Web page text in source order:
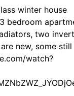
winter house
bedroom
two
new, some still
watch?